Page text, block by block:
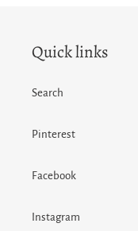
Quick links
Search
Pinterest
Facebook
Instagram